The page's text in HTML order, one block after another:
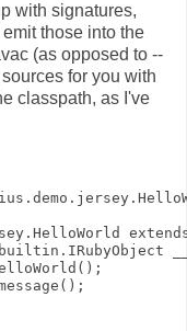
with signatures,
those into the
(as opposed to --
for you with
classpath, as I've